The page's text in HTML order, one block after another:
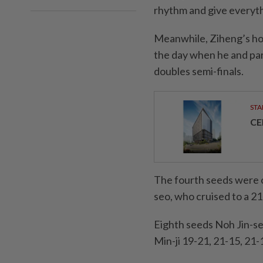
rhythm and give
Meanwhile, Ziheng’s
the day when he and
doubles semi-finals.
The fourth seeds were
seo, who cruised to a
Eighth seeds Noh Jin-
Min-ji 19-21, 21-15, 21-